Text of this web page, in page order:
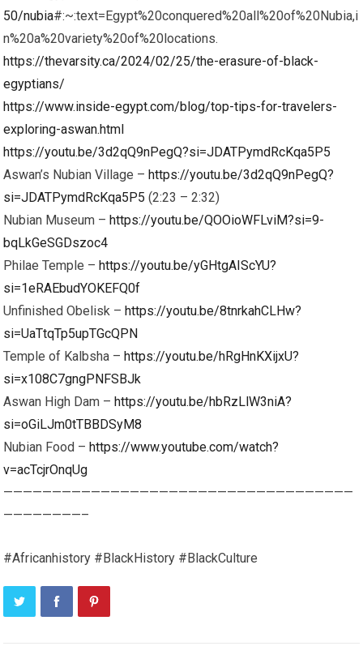
50/nubia#:~:text=Egypt%20conquered%20all%20of%20Nubia,i
n%20a%20variety%20of%20locations.
https://thevarsity.ca/2024/02/25/the-erasure-of-black-
egyptians/
https://www.inside-egypt.com/blog/top-tips-for-travelers-
exploring-aswan.html
https://youtu.be/3d2qQ9nPegQ?si=JDATPymdRcKqa5P5
Aswan’s Nubian Village –https://youtu.be/3d2qQ9nPegQ?
si=JDATPymdRcKqa5P5 (2:23 – 2:32)
Nubian Museum –https://youtu.be/QOOioWFLviM?si=9-
bqLkGeSGDszoc4
Philae Temple –https://youtu.be/yGHtgAIScYU?
si=1eRAEbudYOKEFQ0f
Unfinished Obelisk –https://youtu.be/8tnrkahCLHw?
si=UaTtqTp5upTGcQPN
Temple of Kalbsha –https://youtu.be/hRgHnKXijxU?
si=x108C7gngPNFSBJk
Aswan High Dam –https://youtu.be/hbRzLlW3niA?
si=oGiLJm0tTBBDSyM8
Nubian Food –https://www.youtube.com/watch?
v=acTcjrOnqUg
————————————————————————————————————
————————–
#Africanhistory #BlackHistory #BlackCulture